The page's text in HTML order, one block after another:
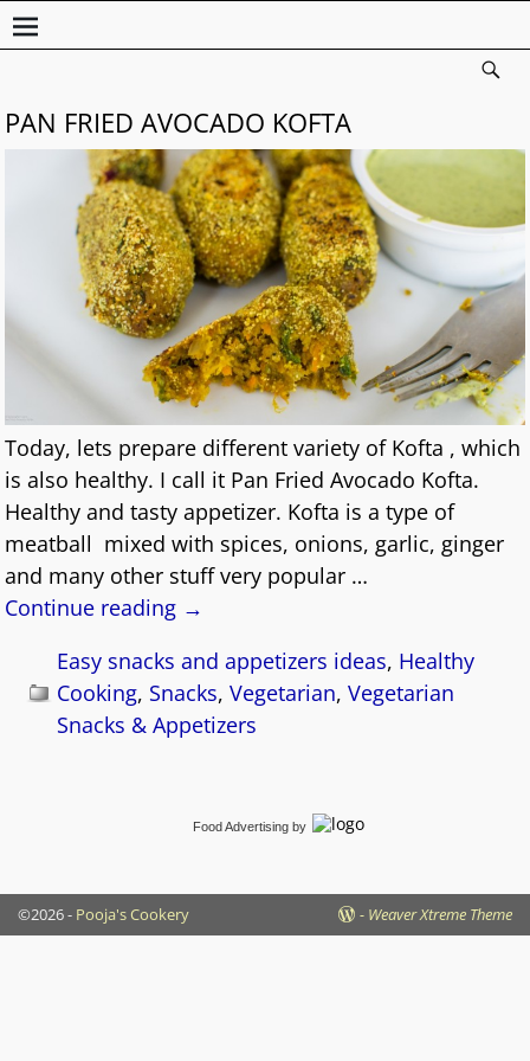
PAN FRIED AVOCADO KOFTA
Today, lets prepare different variety of Kofta , which
is also healthy. I call it Pan Fried Avocado Kofta.
Healthy and tasty appetizer. Kofta is a type of
meatball mixed with spices, onions, garlic, ginger
and many other stuff very popular …
Continue reading →
Easy snacks and appetizers ideas, Healthy
Cooking, Snacks,Vegetarian,Vegetarian
Snacks & Appetizers
Food Advertising by
©2026 - Pooja's Cookery - Weaver Xtreme Theme